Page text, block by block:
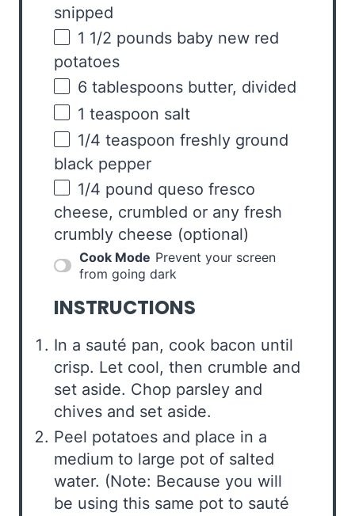
snipped
1 1/2 pounds baby new red
potatoes
6 tablespoons butter, divided
1 teaspoon salt
1/4 teaspoon freshly ground
black pepper
1/4 pound queso fresco
cheese, crumbled or any fresh
crumbly cheese (optional)
Cook Mode Prevent your screen
from going dark
INSTRUCTIONS
In a sauté pan, cook bacon until
crisp. Let cool, then crumble and
set aside. Chop parsley and
chives and set aside.
Peel potatoes and place in a
medium to large pot of salted
water. (Note: Because you will
be using this same pot to sauté